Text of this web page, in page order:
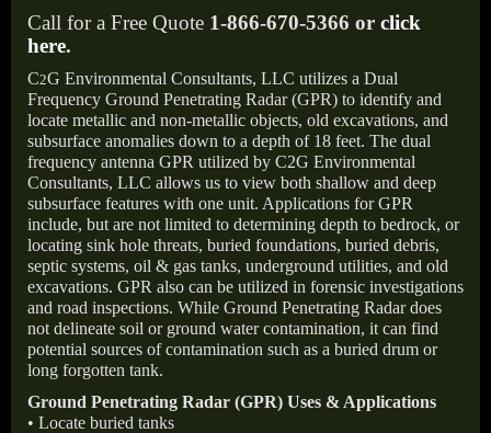
Call for a Free Quote 1-866-670-5366 or click
here.
C2G Environmental Consultants, LLC utilizes a Dual
Frequency Ground Penetrating Radar (GPR) to identify and
locate metallic and non-metallic objects, old excavations, and
subsurface anomalies down to a depth of 18 feet. The dual
frequency antenna GPR utilized by C2G Environmental
Consultants, LLC allows us to view both shallow and deep
subsurface features with one unit. Applications for GPR
include, but are not limited to determining depth to bedrock, or
locating sink hole threats, buried foundations, buried debris,
septic systems, oil & gas tanks, underground utilities, and old
excavations. GPR also can be utilized in forensic investigations
and road inspections. While Ground Penetrating Radar does
not delineate soil or ground water contamination, it can find
potential sources of contamination such as a buried drum or
long forgotten tank.
Ground Penetrating Radar (GPR) Uses & Applications
• Locate buried tanks